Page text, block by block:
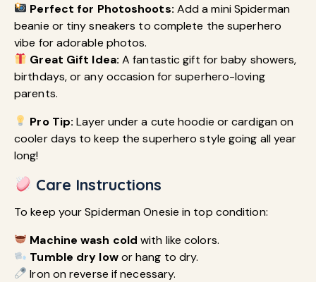
Perfect for Photoshoots: Add a mini Spiderman
beanie or tiny sneakers to complete the superhero
vibe for adorable photos.
Great Gift Idea: A fantastic gift for baby showers,
birthdays, or any occasion for superhero-loving
parents.
Pro Tip: Layer under a cute hoodie or cardigan on
cooler days to keep the superhero style going all year
long!
Care Instructions
To keep your Spiderman Onesie in top condition:
Machine wash cold with like colors.
Tumble dry lowor hang to dry.
Iron on reverse if necessary.